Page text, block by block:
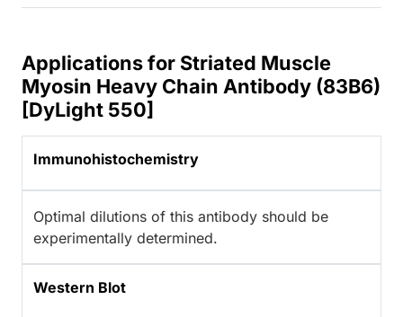
Applications for Striated Muscle
Myosin Heavy Chain Antibody (83B6)
[DyLight 550]
Immunohistochemistry
Optimal dilutions of this antibody should be
experimentally determined.
Western Blot